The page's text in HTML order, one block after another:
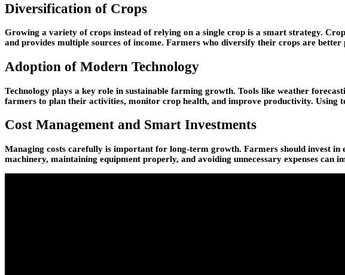
Diversification of Crops
Growing a variety of crops instead of relying on a single crop is a smart strategy.
and provides multiple sources of income. Farmers who diversify their crops are better
Adoption of Modern Technology
Technology plays a key role in sustainable farming growth. Tools like weather
farmers to plan their activities, monitor crop health, and improve productivity. Using
Cost Management and Smart Investments
Managing costs carefully is important for long-term growth. Farmers should invest
machinery, maintaining equipment properly, and avoiding unnecessary expenses